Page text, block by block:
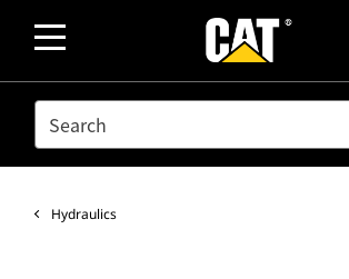
SEARCH
Hydraulics